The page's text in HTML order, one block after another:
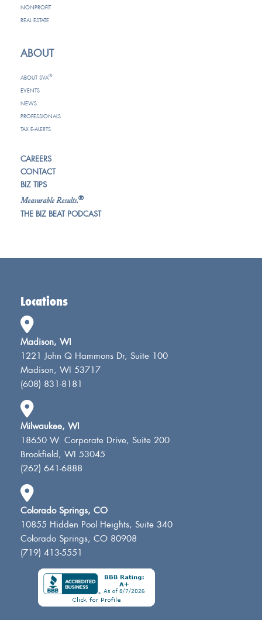
NONPROFIT
REAL ESTATE
ABOUT
ABOUT SVA®
EVENTS
NEWS
PROFESSIONALS
TAX E-ALERTS
CAREERS
CONTACT
BIZ TIPS
Measurable Results.®
THE BIZ BEAT PODCAST
Locations
Madison, WI
1221 John Q Hammons Dr, Suite 100
Madison, WI 53717
(608) 831-8181
Milwaukee, WI
18650 W. Corporate Drive, Suite 200
Brookfield, WI 53045
(262) 641-6888
Colorado Springs, CO
10855 Hidden Pool Heights, Suite 340
Colorado Springs, CO 80908
(719) 413-5551